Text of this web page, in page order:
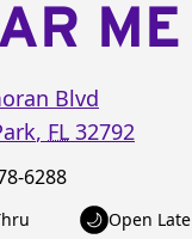
ME
Blvd
, FL 32792
6288
Open Late